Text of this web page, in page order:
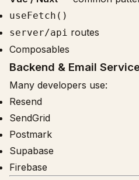
useFetch()
server/api routes
Composables
Backend & Email
Many developers use:
Resend
SendGrid
Postmark
Supabase
Firebase